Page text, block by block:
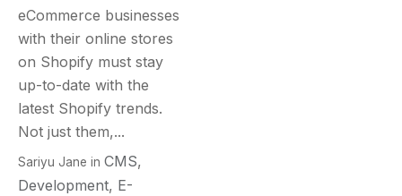
eCommerce businesses
with their online stores
on Shopify must stay
up-to-date with the
latest Shopify trends.
Not just them,...
Sariyu Jane in CMS,
Development, E-